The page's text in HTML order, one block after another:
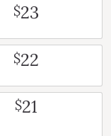
$23
$22
$21